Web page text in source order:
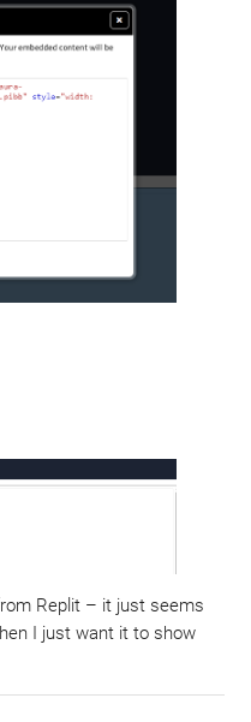
Replit – it just seems
I just want it to show